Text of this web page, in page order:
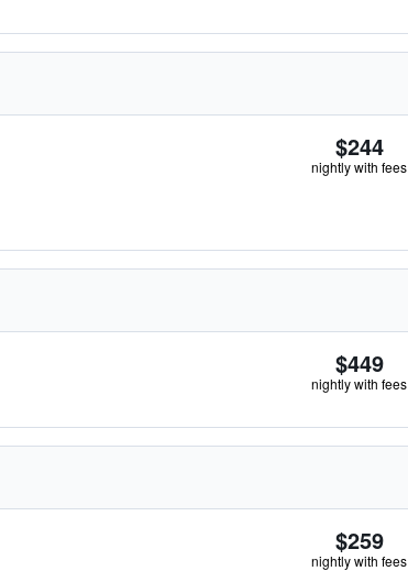
$244
nightly with fees
$449
nightly with fees
$259
nightly with fees